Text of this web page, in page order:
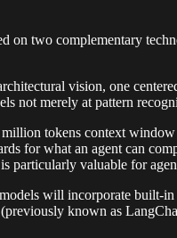
on two complementary
vision, one
not merely at pattern
tokens context
for what an agent can
particularly valuable for
will incorporate built-
known as